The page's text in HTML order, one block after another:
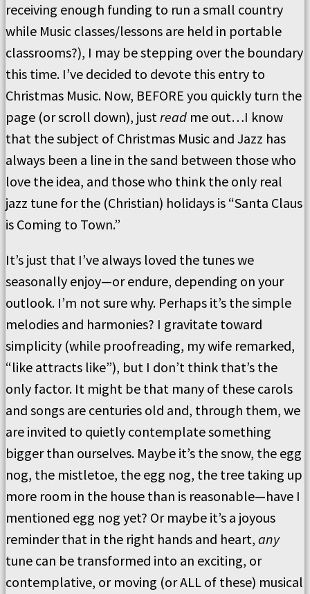
receiving enough funding to run a small country
while Music classes/lessons are held in portable
classrooms?), I may be stepping over the boundary
this time. I’ve decided to devote this entry to
Christmas Music. Now, BEFORE you quickly turn the
page (or scroll down), justread me out…I know
that the subject of Christmas Music and Jazz has
always been a line in the sand between those who
love the idea, and those who think the only real
jazz tune for the (Christian) holidays is “Santa Claus
is Coming to Town.”
It’s just that I’ve always loved the tunes we
seasonally enjoy—or endure, depending on your
outlook. I’m not sure why. Perhaps it’s the simple
melodies and harmonies? I gravitate toward
simplicity (while proofreading, my wife remarked,
“like attracts like”), but I don’t think that’s the
only factor. It might be that many of these carols
and songs are centuries old and, through them, we
are invited to quietly contemplate something
bigger than ourselves. Maybe it’s the snow, the egg
nog, the mistletoe, the egg nog, the tree taking up
more room in the house than is reasonable—have I
mentioned egg nog yet? Or maybe it’s a joyous
reminder that in the right hands and heart, any
tune can be transformed into an exciting, or
contemplative, or moving (or ALL of these) musical